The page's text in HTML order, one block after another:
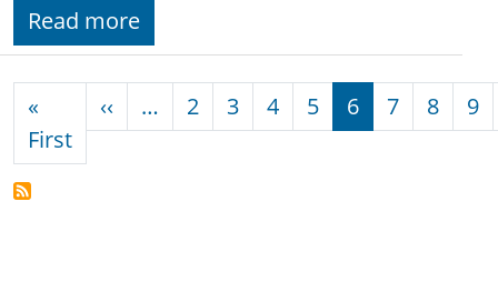
Read more
«
FirstFirst page
‹‹ Previous page
… 2 3 4 5 6 7 8 9